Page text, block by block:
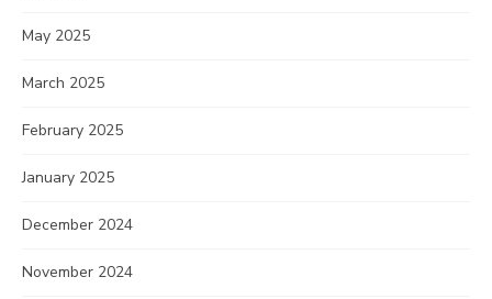
May 2025
March 2025
February 2025
January 2025
December 2024
November 2024